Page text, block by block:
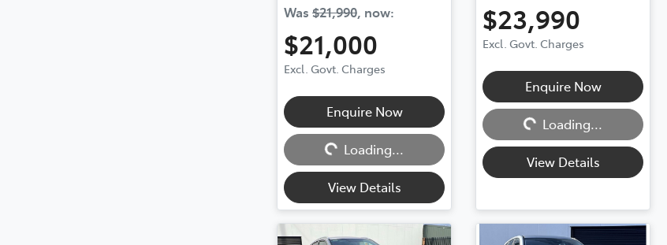
Was $21,990, now:
$21,000
Excl. Govt. Charges
Enquire Now
Loading... Loading...
View Details
$23,990
Excl. Govt. Charges
Enquire Now
Loading... Loading...
View Details